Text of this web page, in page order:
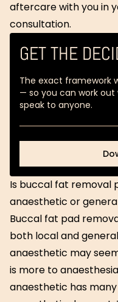
aftercare with you in
consultation.
GET THE
The exact framework
— so you can work
speak to anyone.
Is buccal fat removal
anaesthetic or
Buccal fat pad
both local and
anaesthetic may
is more to
anaesthetic has